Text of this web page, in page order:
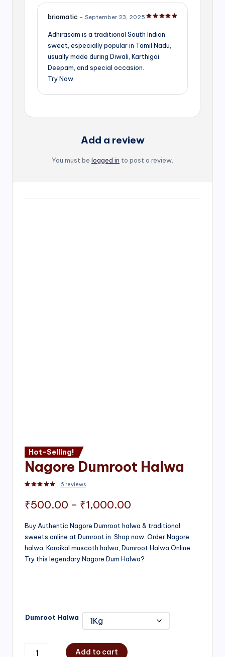
briomatic – September 23, 2025
Adhirasam is a traditional South Indian
sweet, especially popular in Tamil Nadu,
usually made during Diwali, Karthigai
Deepam, and special occasion.
Try Now
Add a review
You must be logged in to post a review.
Hot-Selling!
Nagore Dumroot Halwa
6 reviews
₹500.00 – ₹1,000.00
range:
₹500.00
through
Buy Authentic Nagore Dumroot halwa & traditional
sweets online at Dumroot.in. Shop now. Order Nagore
halwa, Karaikal muscoth halwa, Dumroot Halwa Online.
Try this legendary Nagore Dum Halwa?
Dumroot Halwa
Add to cart